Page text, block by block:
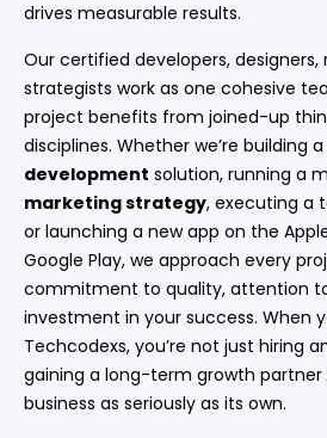
drives measurable results.
Our certified developers, designers,
strategists work as one cohesive
project benefits from joined-up
disciplines. Whether we’re building a
development solution, running a
marketing strategy, executing a
or launching a new app on the
Google Play, we approach every
commitment to quality, attention
investment in your success. When
Techcodexs, you’re not just hiring
gaining a long-term growth
business as seriously as its own.